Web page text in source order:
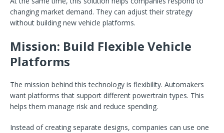
changing market demand. They can adjust their strategy
without building new vehicle platforms.
Mission: Build Flexible Vehicle
Platforms
The mission behind this technology is flexibility. Automakers
want platforms that support different powertrain types. This
helps them manage risk and reduce spending.
Instead of creating separate designs, companies can use one